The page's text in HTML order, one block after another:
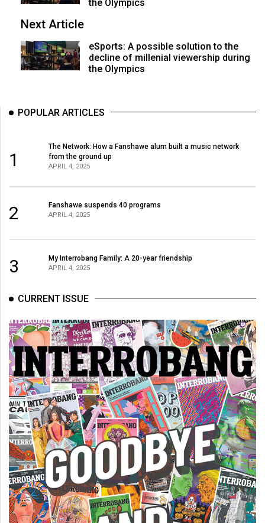
Volume
39
(2006/07)
(2005/06)
the Olympics
Next Article
eSports: A possible solution to the
decline of millenial viewership during
the Olympics
POPULAR ARTICLES
1
The Network: How a Fanshawe alum built a music network
from the ground up
APRIL 4, 2025
2 Fanshawe suspends 40 programs
APRIL 4, 2025
3 My Interrobang Family: A 20-year friendship
APRIL 4, 2025
CURRENT ISSUE